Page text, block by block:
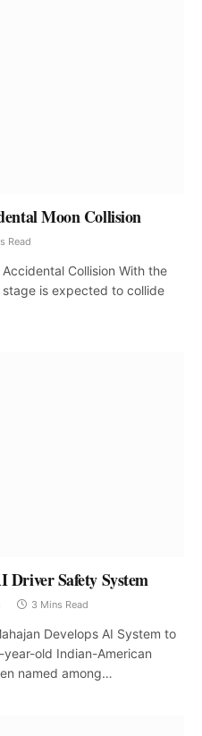
Moon Collision
Read
Collision With the
is expected to collide
Driver Safety System
3 Mins Read
Develops AI System to
old Indian-American
named among…